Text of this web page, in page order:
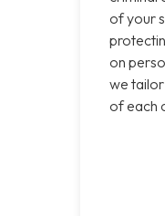
of your
on
we
of each